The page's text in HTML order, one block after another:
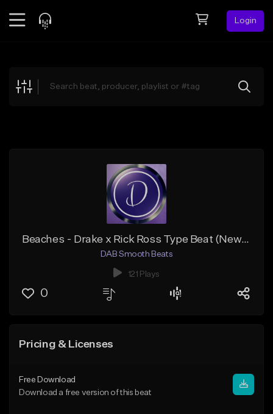
Login
Explore
Beaches - Drake x Rick Ross Type Beat (New Hip Hop Rap)
DAB Smooth Beats
121 Plays
0
Pricing & Licenses
Free Download
Download a free version of this beat